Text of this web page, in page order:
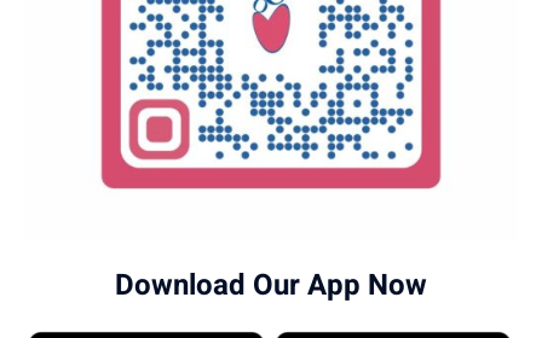
Download Our App Now